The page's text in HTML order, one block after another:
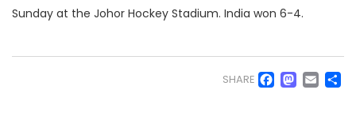
Sunday at the Johor Hockey Stadium. India won 6-4.
SHARE